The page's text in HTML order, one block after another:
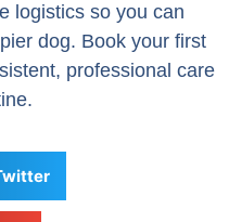
logistics so you can
dog. Book your first
professional care